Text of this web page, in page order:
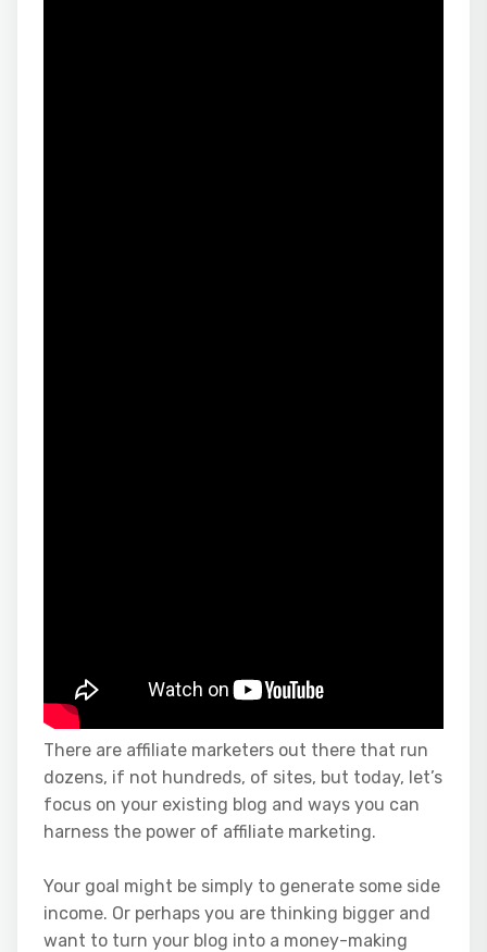
There are affiliate marketers out there that run
dozens, if not hundreds, of sites, but today, let’s
focus on your existing blog and ways you can
harness the power of affiliate marketing.
Your goal might be simply to generate some side
income. Or perhaps you are thinking bigger and
want to turn your blog into a money-making